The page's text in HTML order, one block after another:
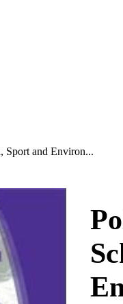
Sport and Environ...